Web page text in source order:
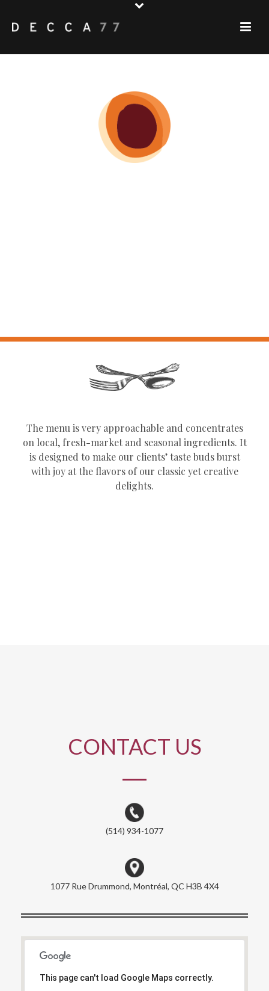
The menu is very approachable and concentrates
on local, fresh-market and seasonal ingredients. It
is designed to make our clients’ taste buds burst
with joy at the flavors of our classic yet creative
delights.
CONTACT US
(514) 934-1077
1077 Rue Drummond, Montréal, QC H3B 4X4
This page can't load Google Maps correctly.
This page can't load Google Maps correctly.